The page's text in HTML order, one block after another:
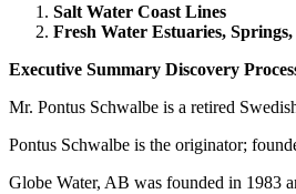
Salt Water Coast Lines
Fresh Water Estuaries,
Executive Summary Discovery
Mr. Pontus Schwalbe is a retired
Pontus Schwalbe is the originator;
Globe Water, AB was founded in 1983